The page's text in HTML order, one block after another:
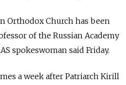
Orthodox Church has been
of the Russian Academy
spokeswoman said Friday.
a week after Patriarch Kirill